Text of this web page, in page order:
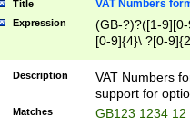
Title VAT Numbers
Expression
(GB-?)?([1-
[0-9]{4}\ ?[0-
Description
VAT Numbers
support for
Matches GB123 1234 12